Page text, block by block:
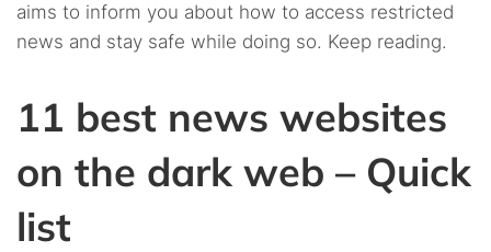
aims to inform you about how to access restricted
news and stay safe while doing so. Keep reading.
11 best news websites
on the dark web – Quick
list